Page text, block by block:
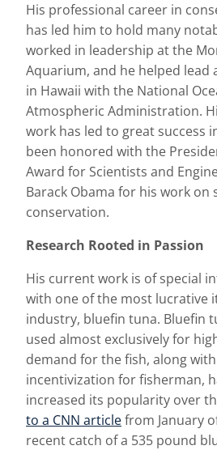
His professional career in
has led him to hold many
worked in leadership at the
Aquarium, and he helped lead
in Hawaii with the National
Atmospheric Administration.
work has led to great success
been honored with the
Award for Scientists and
Barack Obama for his work on
conservation.
Research Rooted in Passion
His current work is of special
with one of the most lucrative
industry, bluefin tuna. Bluefin
used almost exclusively for
demand for the fish, along
incentivization for fisherman,
increased its popularity over
to a CNN articlefrom January
recent catch of a 535 pound